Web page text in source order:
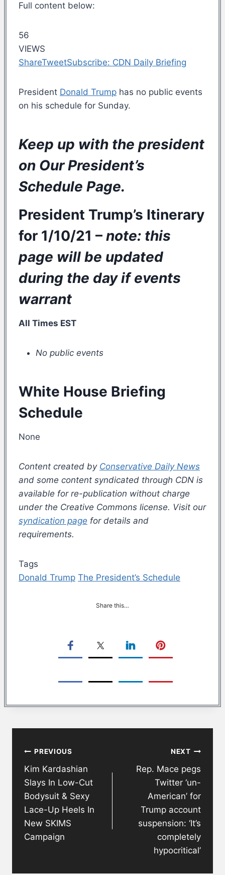
Full content below:
56
VIEWS
ShareTweetSubscribe: CDN Daily Briefing
President Donald Trump has no public events
on his schedule for Sunday.
Keep up with the president
on OurPresident’s
Schedule Page.
President Trump’s Itinerary
for 1/10/21 – note: this
page will be updated
during the day if events
warrant
All Times EST
No public events
White House Briefing
Schedule
None
Content created by Conservative Daily News
and some content syndicated through CDN is
available for re-publication without charge
under the Creative Commons license. Visit our
syndication page for details and
requirements.
Tags
Donald Trump The President’s Schedule
Share this…
navigation
PREVIOUS
Kim Kardashian
Slays In Low-Cut
Bodysuit & Sexy
Lace-Up Heels In
New SKIMS
Campaign
NEXT
Rep. Mace pegs
Twitter ‘un-
American’ for
Trump account
suspension: ‘It’s
completely
hypocritical’